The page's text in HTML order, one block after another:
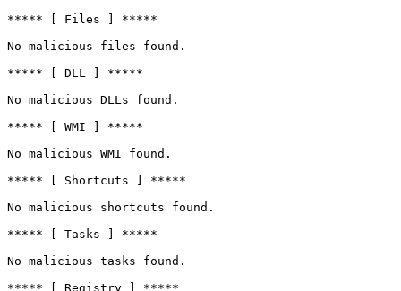
***** [ Files ] *****
No malicious files found.
***** [ DLL ] *****
No malicious DLLs found.
***** [ WMI ] *****
No malicious WMI found.
***** [ Shortcuts ] *****
No malicious shortcuts found.
***** [ Tasks ] *****
No malicious tasks found.
***** [ Registry ] *****